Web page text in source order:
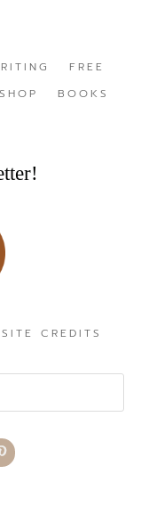
FREE
SHOP BOOKS
SITE CREDITS